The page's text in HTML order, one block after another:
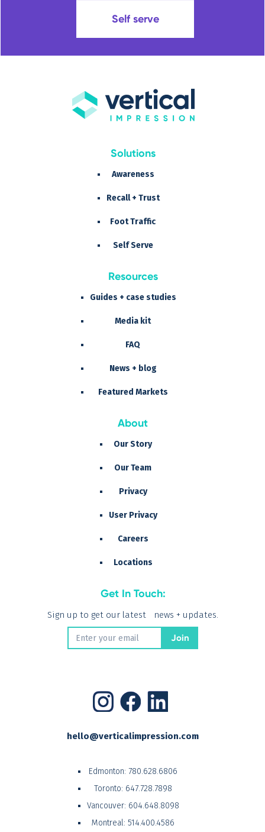
Self serve
Solutions
Awareness
Recall + Trust
Foot Traffic
Self Serve
Resources
Guides + case studies
Media kit
FAQ
News + blog
Featured Markets
About
Our Story
Our Team
Privacy
User Privacy
Careers
Locations
Get In Touch:
Sign up to get our latest news + updates.
hello@verticalimpression.com
Edmonton: 780.628.6806
Toronto: 647.728.7898
Vancouver: 604.648.8098
Montreal: 514.400.4586